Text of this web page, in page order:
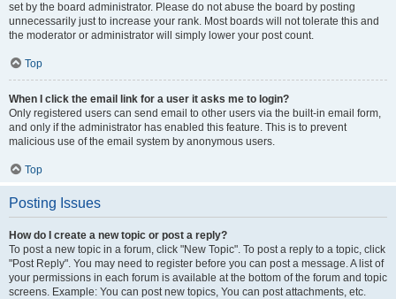
set by the board administrator. Please do not abuse the board by posting
unnecessarily just to increase your rank. Most boards will not tolerate this and
the moderator or administrator will simply lower your post count.
Top
When I click the email link for a user it asks me to login?
Only registered users can send email to other users via the built-in email form,
and only if the administrator has enabled this feature. This is to prevent
malicious use of the email system by anonymous users.
Top
Posting Issues
How do I create a new topic or post a reply?
To post a new topic in a forum, click "New Topic". To post a reply to a topic, click
"Post Reply". You may need to register before you can post a message. A list of
your permissions in each forum is available at the bottom of the forum and topic
screens. Example: You can post new topics, You can post attachments, etc.